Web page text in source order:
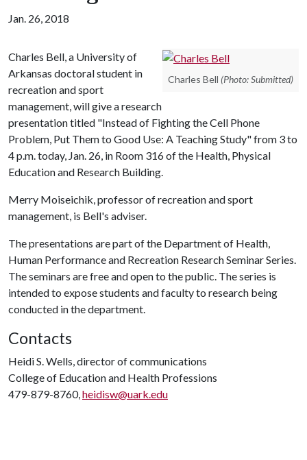
Jan. 26, 2018
Charles Bell (Photo: Submitted)
Charles Bell, a University of
Arkansas doctoral student in
recreation and sport
management, will give a research
presentation titled "Instead of Fighting the Cell Phone
Problem, Put Them to Good Use: A Teaching Study" from 3 to
4 p.m. today, Jan. 26, in Room 316 of the Health, Physical
Education and Research Building.
Merry Moiseichik, professor of recreation and sport
management, is Bell's adviser.
The presentations are part of the Department of Health,
Human Performance and Recreation Research Seminar Series.
The seminars are free and open to the public. The series is
intended to expose students and faculty to research being
conducted in the department.
Contacts
Heidi S. Wells, director of communications
College of Education and Health Professions
479-879-8760,heidisw@uark.edu